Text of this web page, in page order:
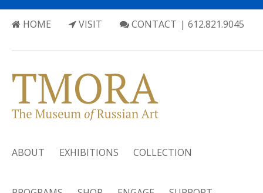
HOME VISIT CONTACT | 612.821.9045
ABOUT EXHIBITIONS COLLECTION